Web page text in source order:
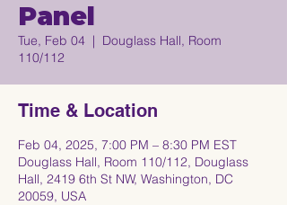
Panel
Tue, Feb 04
  |
Douglass Hall, Room
110/112
Time & Location
Feb 04, 2025, 7:00 PM – 8:30 PM EST
Douglass Hall, Room 110/112, Douglass
Hall, 2419 6th St NW, Washington, DC
20059, USA